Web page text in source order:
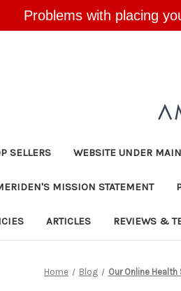
SELLERS WEBSITE UNDER
MISSION STATEMENT
ARTICLES REVIEWS &
Home Blog Our Online
Problems with placing